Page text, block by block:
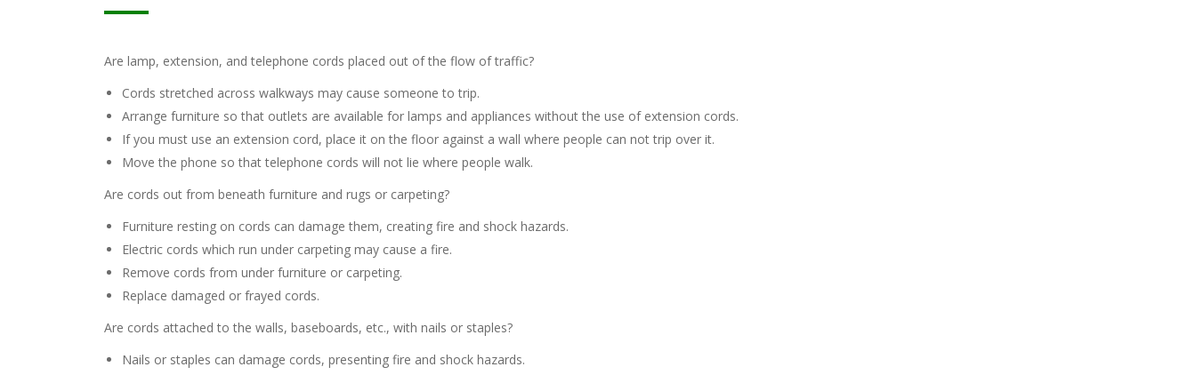
Are lamp, extension, and telephone cords placed out of the flow of traffic?
Cords stretched across walkways may cause someone to trip.
Arrange furniture so that outlets are available for lamps and appliances without the use of extension cords.
If you must use an extension cord, place it on the floor against a wall where people can not trip over it.
Move the phone so that telephone cords will not lie where people walk.
Are cords out from beneath furniture and rugs or carpeting?
Furniture resting on cords can damage them, creating fire and shock hazards.
Electric cords which run under carpeting may cause a fire.
Remove cords from under furniture or carpeting.
Replace damaged or frayed cords.
Are cords attached to the walls, baseboards, etc., with nails or staples?
Nails or staples can damage cords, presenting fire and shock hazards.